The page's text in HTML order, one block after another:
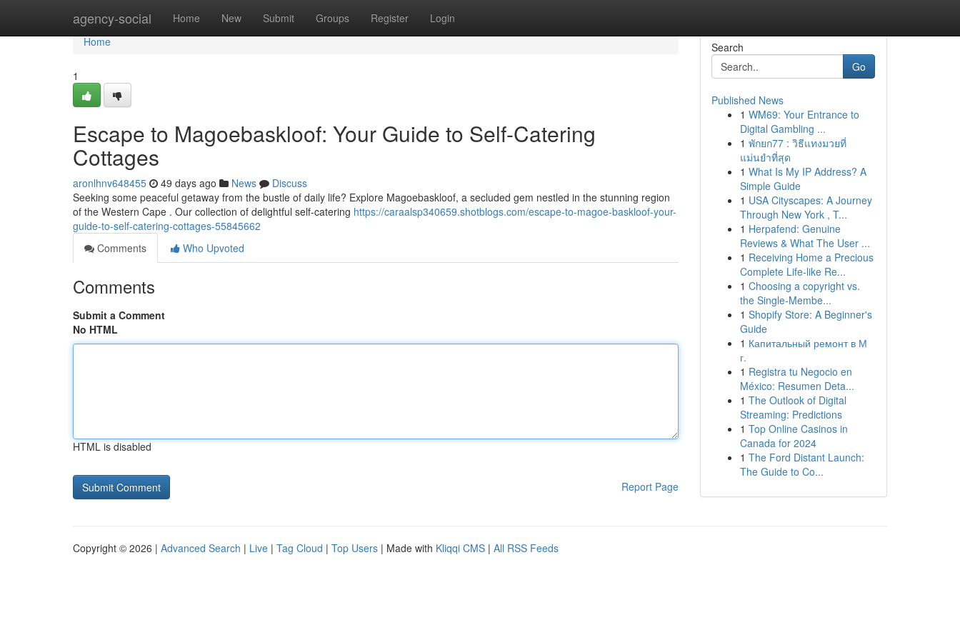
agency-social Home New Submit Groups Register Login
Home
Home
1
Escape to Magoe­baskloof: Your Guide to Self-Catering
Cottages
aronlhnv648455 49 days ago News
Discuss
Seeking some peaceful getaway from the bustle of daily life? Explore Magoe­baskloof, a secluded gem nestled in the stunning region
of the Western Cape . Our collection of delightful self-catering https://caraalsp340659.shotblogs.com/escape-to-magoe-baskloof-your-
guide-to-self-catering-cottages-55845662
Comments
Who Upvoted
Comments
Submit a Comment
No HTML
HTML is disabled
Report Page
Search
Go
Published News
1 WM69: Your Entrance to
Digital Gambling ...
1 พักยก77 : วิธีแทงมวยที่
แม่นยำที่สุด
1 What Is My IP Address? A
Simple Guide
1 USA Cityscapes: A Journey
Through New York , T...
1 Herpafend: Genuine
Reviews & What The User ...
1 Receiving Home a Precious
Complete Life-like Re...
1 Choosing a copyright vs.
the Single-Membe...
1 Shopify Store: A Beginner's
Guide
1 Капитальный ремонт в М
г.
1 Registra tu Negocio en
México: Resumen Deta...
1 The Outlook of Digital
Streaming: Predictions
1 Top Online Casinos in
Canada for 2024
1 The Ford Distant Launch:
The Guide to Co...
Copyright © 2026 | Advanced Search | Live | Tag Cloud | Top Users | Made with Kliqqi CMS | All RSS Feeds